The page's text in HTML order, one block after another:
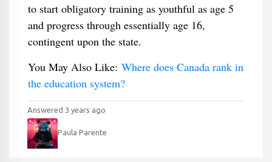
to start obligatory training as youthful as age 5
and progress through essentially age 16,
contingent upon the state.
You May Also Like: Where does Canada rank in
the education system?
Answered 3 years ago
Paula Parente